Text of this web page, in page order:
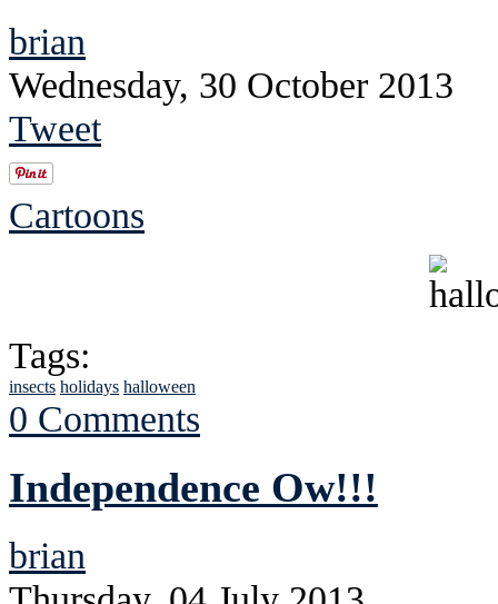
brian
Wednesday, 30 October 2013
Tweet
Cartoons
Tags:
insects holidays halloween
0 Comments
Independence Ow!!!
brian